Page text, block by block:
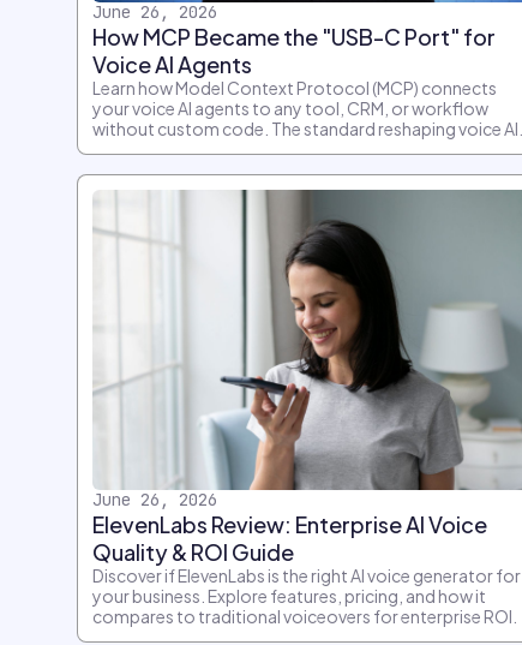
June 26, 2026
How MCP Became the "USB-C Port" for
Voice AI Agents
Learn how Model Context Protocol (MCP) connects
your voice AI agents to any tool, CRM, or workflow
without custom code. The standard reshaping voice AI.
June 26, 2026
ElevenLabs Review: Enterprise AI Voice
Quality & ROI Guide
Discover if ElevenLabs is the right AI voice generator for
your business. Explore features, pricing, and how it
compares to traditional voiceovers for enterprise ROI.